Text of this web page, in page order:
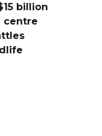
billion
centre